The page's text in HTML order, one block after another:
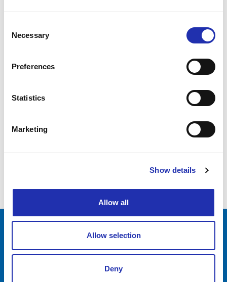
Selection
Necessary
Preferences
Statistics
Marketing
Show details
Allow all
Allow selection
Deny
Tampere Vocal Music Festival: The
Tampere Vocal Music Festival: Rohan
Yliopistonkatu 55